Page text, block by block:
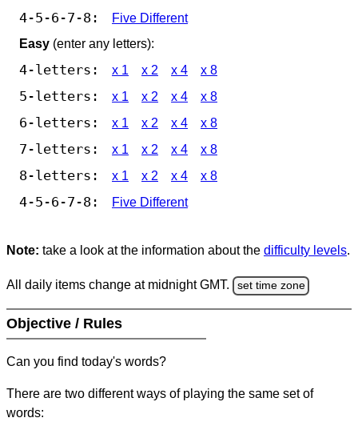
4-5-6-7-8:
Five Different
Easy (enter any letters):
4-letters: x 1 x 2 x 4 x 8
5-letters: x 1 x 2 x 4 x 8
6-letters: x 1 x 2 x 4 x 8
7-letters: x 1 x 2 x 4 x 8
8-letters: x 1 x 2 x 4 x 8
4-5-6-7-8: Five Different
Note: take a look at the information about the difficulty levels.
All daily items change at midnight GMT. set time zone
Objective / Rules
Can you find today's words?
There are two different ways of playing the same set of
words: